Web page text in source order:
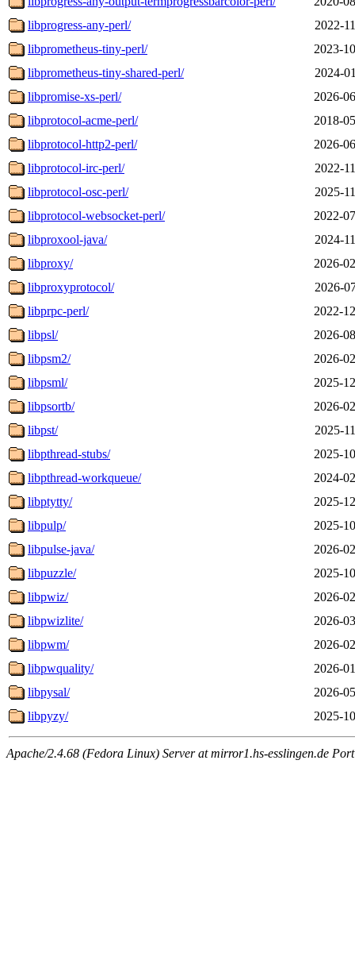
libprogress-any-perl/
2022-
libprometheus-tiny-perl/
2023-
libprometheus-tiny-shared-perl/
2024-
libpromise-xs-perl/
2026-
libprotocol-acme-perl/
2018-
libprotocol-http2-perl/
2026-
libprotocol-irc-perl/
2022-
libprotocol-osc-perl/
2025-
libprotocol-websocket-perl/
2022-
libproxool-java/
2024-
libproxy/
2026-
libproxyprotocol/
2026-
libprpc-perl/
2022-
libpsl/
2026-
libpsm2/
2026-
libpsml/
2025-
libpsortb/
2026-
libpst/
2025-
libpthread-stubs/
2025-
libpthread-workqueue/
2024-
libptytty/
2025-
libpulp/
2025-
libpulse-java/
2026-
libpuzzle/
2025-
libpwiz/
2026-
libpwizlite/
2026-
libpwm/
2026-
libpwquality/
2026-
libpysal/
2026-
libpyzy/
2025-
Apache/2.4.68 (Fedora Linux) Server at mirror1.hs-esslingen.de